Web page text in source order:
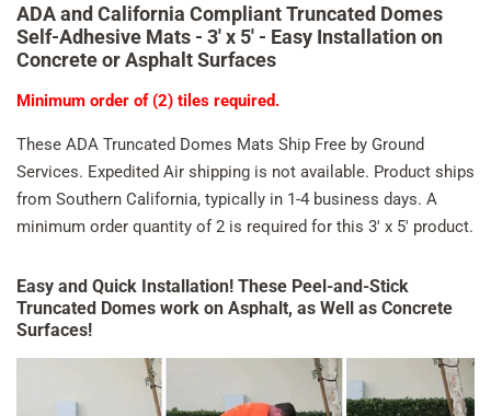
ADA and California Compliant Truncated Domes
Self-Adhesive Mats - 3' x 5' - Easy Installation on
Concrete or Asphalt Surfaces
Minimum order of (2) tiles required.
These ADA Truncated Domes Mats Ship Free by Ground
Services. Expedited Air shipping is not available. Product ships
from Southern California, typically in 1-4 business days. A
minimum order quantity of 2 is required for this 3' x 5' product.
Easy and Quick Installation! These Peel-and-Stick
Truncated Domes work on Asphalt, as Well as Concrete
Surfaces!